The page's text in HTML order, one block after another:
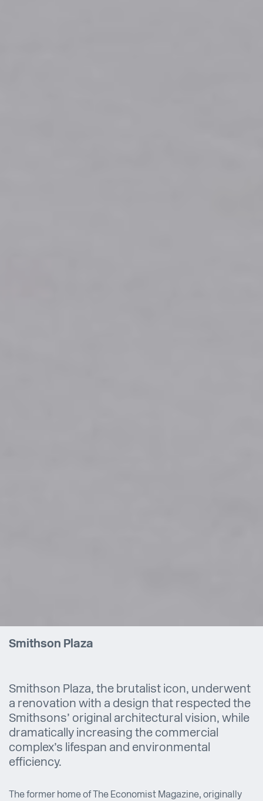
Smithson Plaza
Smithson Plaza, the brutalist icon, underwent
a renovation with a design that respected the
Smithsons’ original architectural vision, while
dramatically increasing the commercial
complex’s lifespan and environmental
efficiency.
The former home of The Economist Magazine, originally